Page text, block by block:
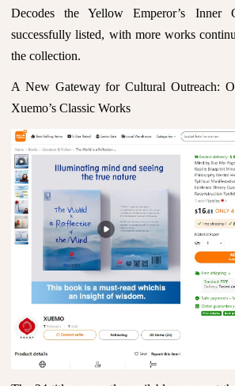
Decodes the Yellow Emperor’s Inner
successfully listed, with more works
the collection.
A New Gateway for Cultural Outreach:
Xuemo’s Classic Works